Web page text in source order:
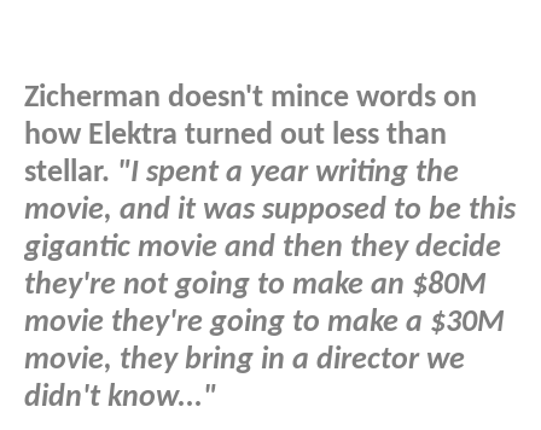
Zicherman doesn't mince words on
how Elektra turned out less than
stellar. "I spent a year writing the
movie, and it was supposed to be this
gigantic movie and then they decide
they're not going to make an $80M
movie they're going to make a $30M
movie, they bring in a director we
didn't know..."